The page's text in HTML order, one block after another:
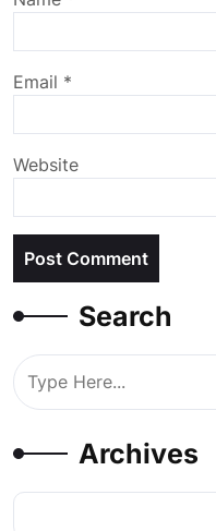
Email *
Website
Search
Archives